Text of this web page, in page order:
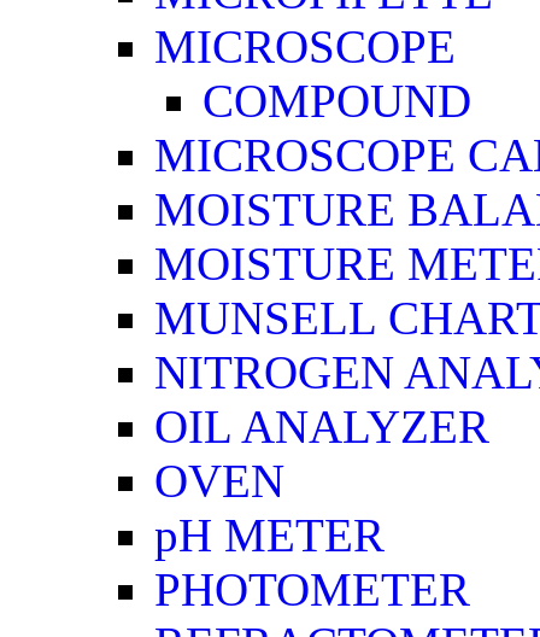
MICROSCOPE
COMPOUND
MICROSCOPE
MOISTURE
MOISTURE
MUNSELL
NITROGEN
OIL ANALYZER
OVEN
pH METER
PHOTOMETER